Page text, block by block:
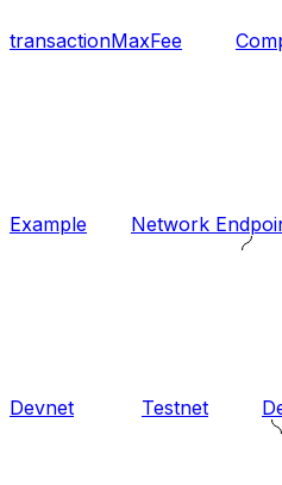
transactionMaxFee
Example Network
Devnet Testnet